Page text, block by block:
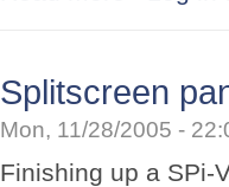
Splitscreen
Mon, 11/28/2005 -
Finishing up a SPi-